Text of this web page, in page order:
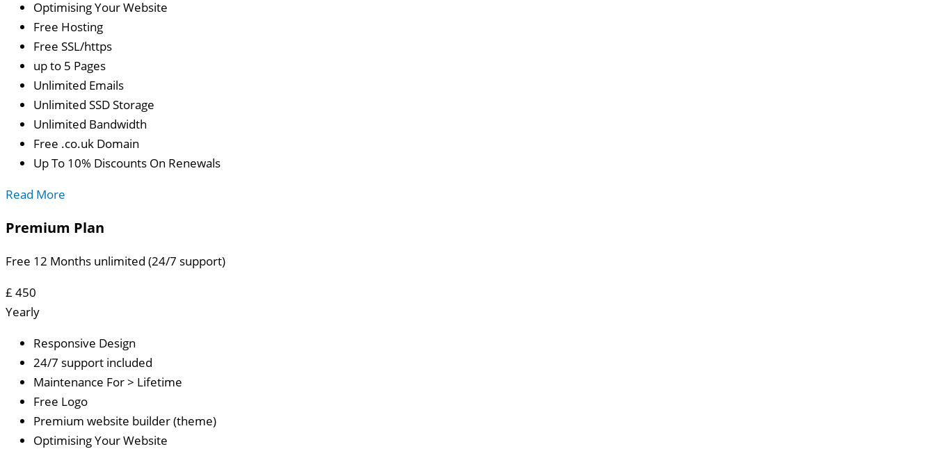
Optimising Your Website
Free Hosting
Free SSL/https
up to 5 Pages
Unlimited Emails
Unlimited SSD Storage
Unlimited Bandwidth
Free .co.uk Domain
Up To 10% Discounts On Renewals
Read More
Premium Plan
Free 12 Months unlimited (24/7 support)
£ 450
Yearly
Responsive Design
24/7 support included
Maintenance For > Lifetime
Free Logo
Premium website builder (theme)
Optimising Your Website